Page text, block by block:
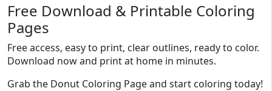
Free Download & Printable Coloring
Pages
Free access, easy to print, clear outlines, ready to color.
Download now and print at home in minutes.
Grab the Donut Coloring Page and start coloring today!